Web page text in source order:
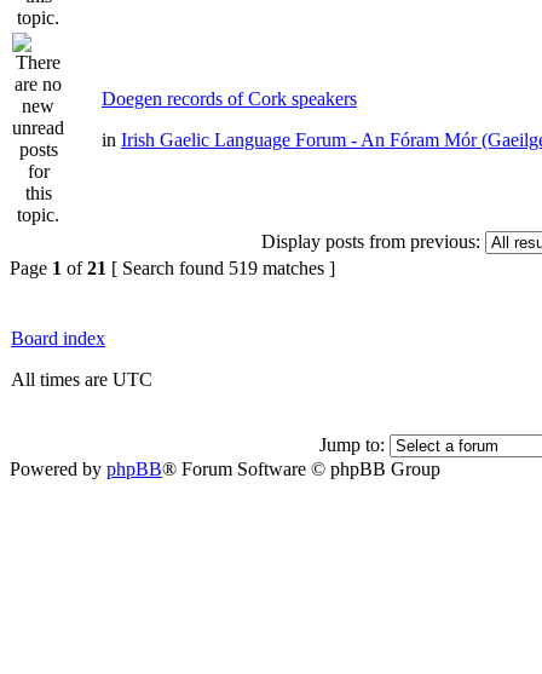
Doegen records of Cork speakers
in Irish Gaelic Language Forum - An Fóram Mór
Display posts from previous:
Page 1 of21 [ Search found 519 matches ]
Board index
All times are UTC
Jump to:
Powered by phpBB® Forum Software © phpBB Group